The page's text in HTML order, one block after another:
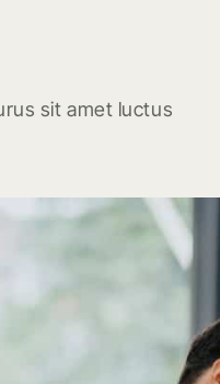
sit amet luctus